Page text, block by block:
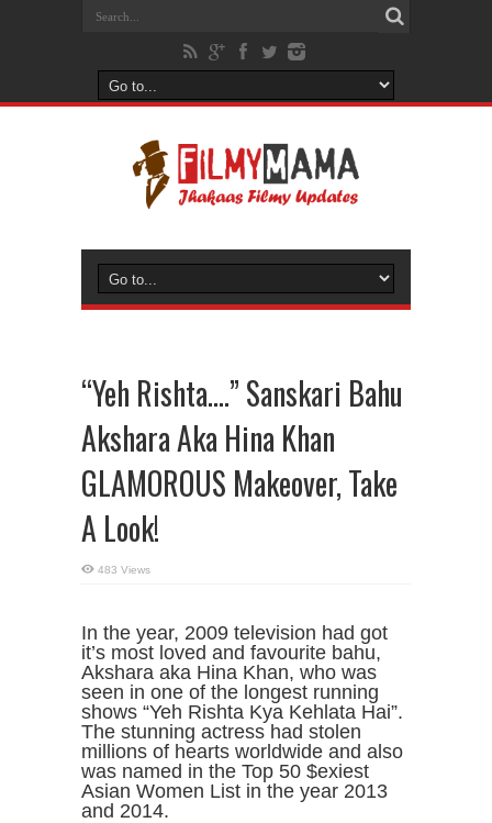
“Yeh Rishta….” Sanskari Bahu
Akshara Aka Hina Khan
GLAMOROUS Makeover, Take
A Look!
483 Views
In the year, 2009 television had got
it’s most loved and favourite bahu,
Akshara aka Hina Khan, who was
seen in one of the longest running
shows “Yeh Rishta Kya Kehlata Hai”.
The stunning actress had stolen
millions of hearts worldwide and also
was named in the Top 50 $exiest
Asian Women List in the year 2013
and 2014.